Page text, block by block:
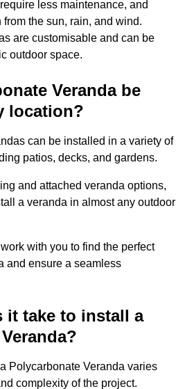
less maintenance, and
the sun, rain, and wind.
are customisable and can be
outdoor space.
Veranda be
location?
can be installed in a variety of
patios, decks, and gardens.
and attached veranda options,
a veranda in almost any outdoor
with you to find the perfect
and ensure a seamless
it take to install a
Polycarbonate Veranda varies
complexity of the project.